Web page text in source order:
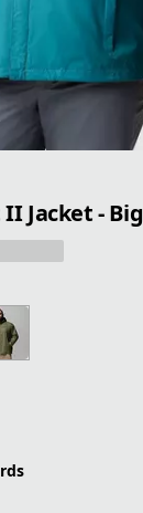
Jacket - Big